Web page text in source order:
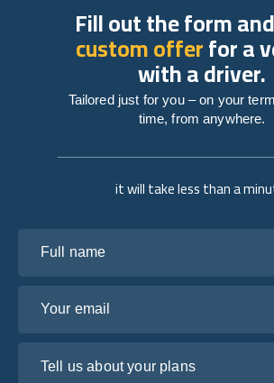
it will take less than a
Fill out the form and
custom offerfor a
with a driver.
Tailored just for you – on your
time, from anywhere.